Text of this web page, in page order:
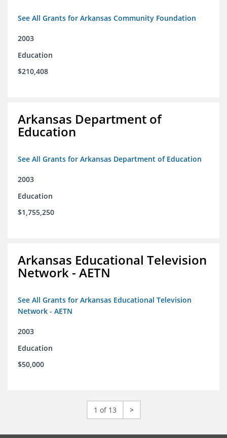
See All Grants for Arkansas Community Foundation
2003
Education
$210,408
Arkansas Department of
Education
See All Grants for Arkansas Department of Education
2003
Education
$1,755,250
Arkansas Educational Television
Network - AETN
See All Grants for Arkansas Educational Television
Network - AETN
2003
Education
$50,000
1 of 13 >